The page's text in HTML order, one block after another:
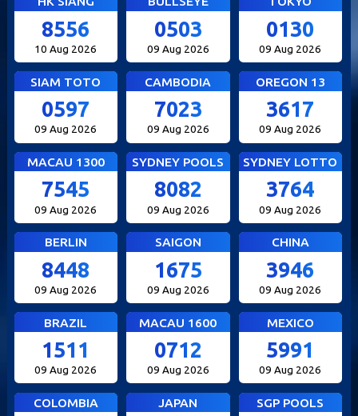
8556
10 Aug 2026
0503
09 Aug 2026
0130
09 Aug 2026
SIAM TOTO
0597
09 Aug 2026
CAMBODIA
7023
09 Aug 2026
OREGON 13
3617
09 Aug 2026
MACAU 1300
7545
09 Aug 2026
SYDNEY POOLS
8082
09 Aug 2026
SYDNEY LOTTO
3764
09 Aug 2026
BERLIN
8448
09 Aug 2026
SAIGON
1675
09 Aug 2026
CHINA
3946
09 Aug 2026
BRAZIL
1511
09 Aug 2026
MACAU 1600
0712
09 Aug 2026
MEXICO
5991
09 Aug 2026
COLOMBIA JAPAN SGP POOLS